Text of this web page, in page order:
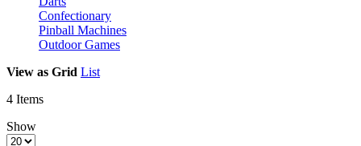
Confectionary
Pinball Machines
Outdoor Games
View as Grid List
4 Items
Show